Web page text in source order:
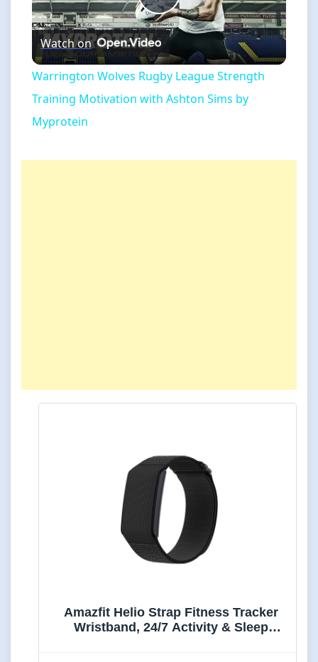
Play
Video
Watch on
Warrington Wolves Rugby League Strength
Training Motivation with Ashton Sims by
Myprotein
Amazfit Helio Strap Fitness Tracker
Wristband, 24/7 Activity & Sleep